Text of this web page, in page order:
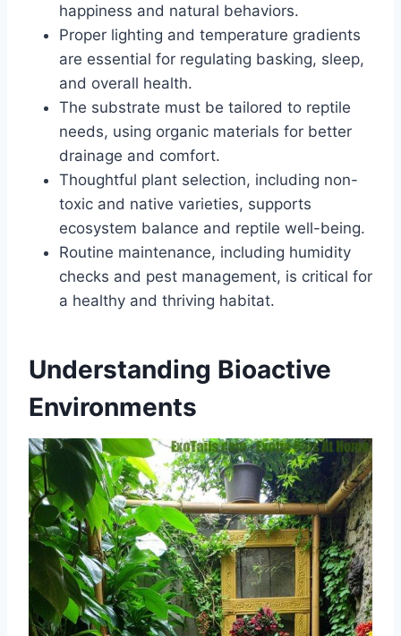
happiness and natural behaviors.
Proper lighting and temperature gradients
are essential for regulating basking, sleep,
and overall health.
The substrate must be tailored to reptile
needs, using organic materials for better
drainage and comfort.
Thoughtful plant selection, including non-
toxic and native varieties, supports
ecosystem balance and reptile well-being.
Routine maintenance, including humidity
checks and pest management, is critical for
a healthy and thriving habitat.
Understanding Bioactive
Environments